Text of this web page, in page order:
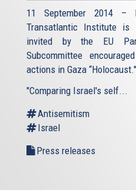
11 September 2014
Transatlantic Institute
invited by the EU
Subcommittee
actions in Gaza “Holocaust."
"Comparing Israel's self...
Antisemitism
Israel
Press releases